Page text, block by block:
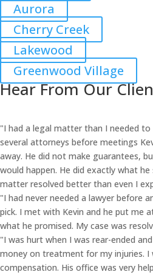
Aurora
Cherry Creek
Lakewood
Greenwood Village
Hear From Our
"I had a legal matter than I needed to
several attorneys before meetings
away. He did not make guarantees,
would happen. He did exactly what
matter resolved better than even I
"I had never needed a lawyer before
pick. I met with Kevin and he put me
what he promised. My case was
"I was hurt when I was rear-ended
money on treatment for my injuries.
compensation. His office was very